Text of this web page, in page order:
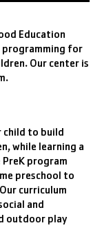
Education
programming for
Our center is
child to build
while learning a
program
preschool to
curriculum
and
outdoor play